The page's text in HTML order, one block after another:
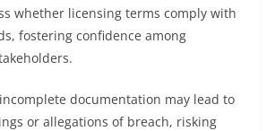
whether licensing terms comply with
fostering confidence among
documentation may lead to
or allegations of breach, risking